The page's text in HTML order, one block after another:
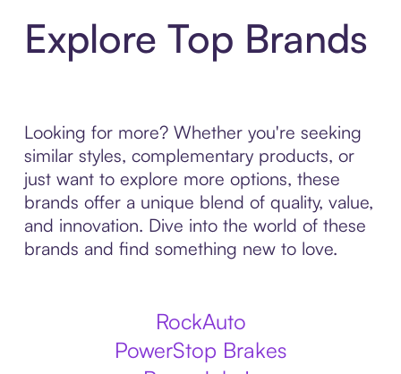
Explore Top Brands
Looking for more? Whether you're seeking
similar styles, complementary products, or
just want to explore more options, these
brands offer a unique blend of quality, value,
and innovation. Dive into the world of these
brands and find something new to love.
RockAuto
PowerStop Brakes